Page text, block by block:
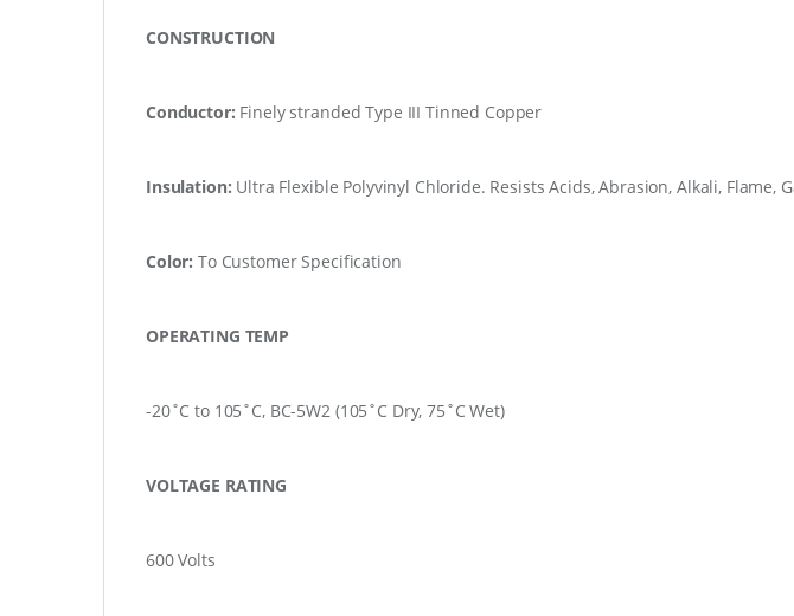
CONSTRUCTION
Conductor: Finely stranded Type III Tinned Copper
Insulation: Ultra Flexible Polyvinyl Chloride. Resists Acids, Abrasion, Alkali, Flame,
Color:To Customer Specification
OPERATING TEMP
-20˚C to 105˚C, BC-5W2 (105˚C Dry, 75˚C Wet)
VOLTAGE RATING
600 Volts